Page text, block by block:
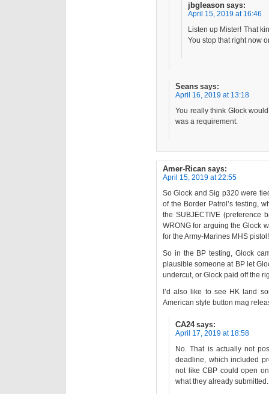
jbgleason says:
April 15, 2019 at 16:46
Listen up Mister! That
You stop that right now
Seans says:
April 16, 2019 at 13:18
You really think Glock
was a requirement.
Amer-Rican says:
April 15, 2019 at 22:55
So Glock and Sig p320 were
of the Border Patrol’s testing,
the SUBJECTIVE (preference
WRONG for arguing the Glock
for the Army-Marines MHS pistol!
So in the BP testing, Glock
plausible someone at BP let
undercut, or Glock paid off the
I’d also like to see HK land
American style button mag
CA24 says:
April 17, 2019 at 18:58
No. That is actually not
deadline, which included
not like CBP could open
what they already submitted.